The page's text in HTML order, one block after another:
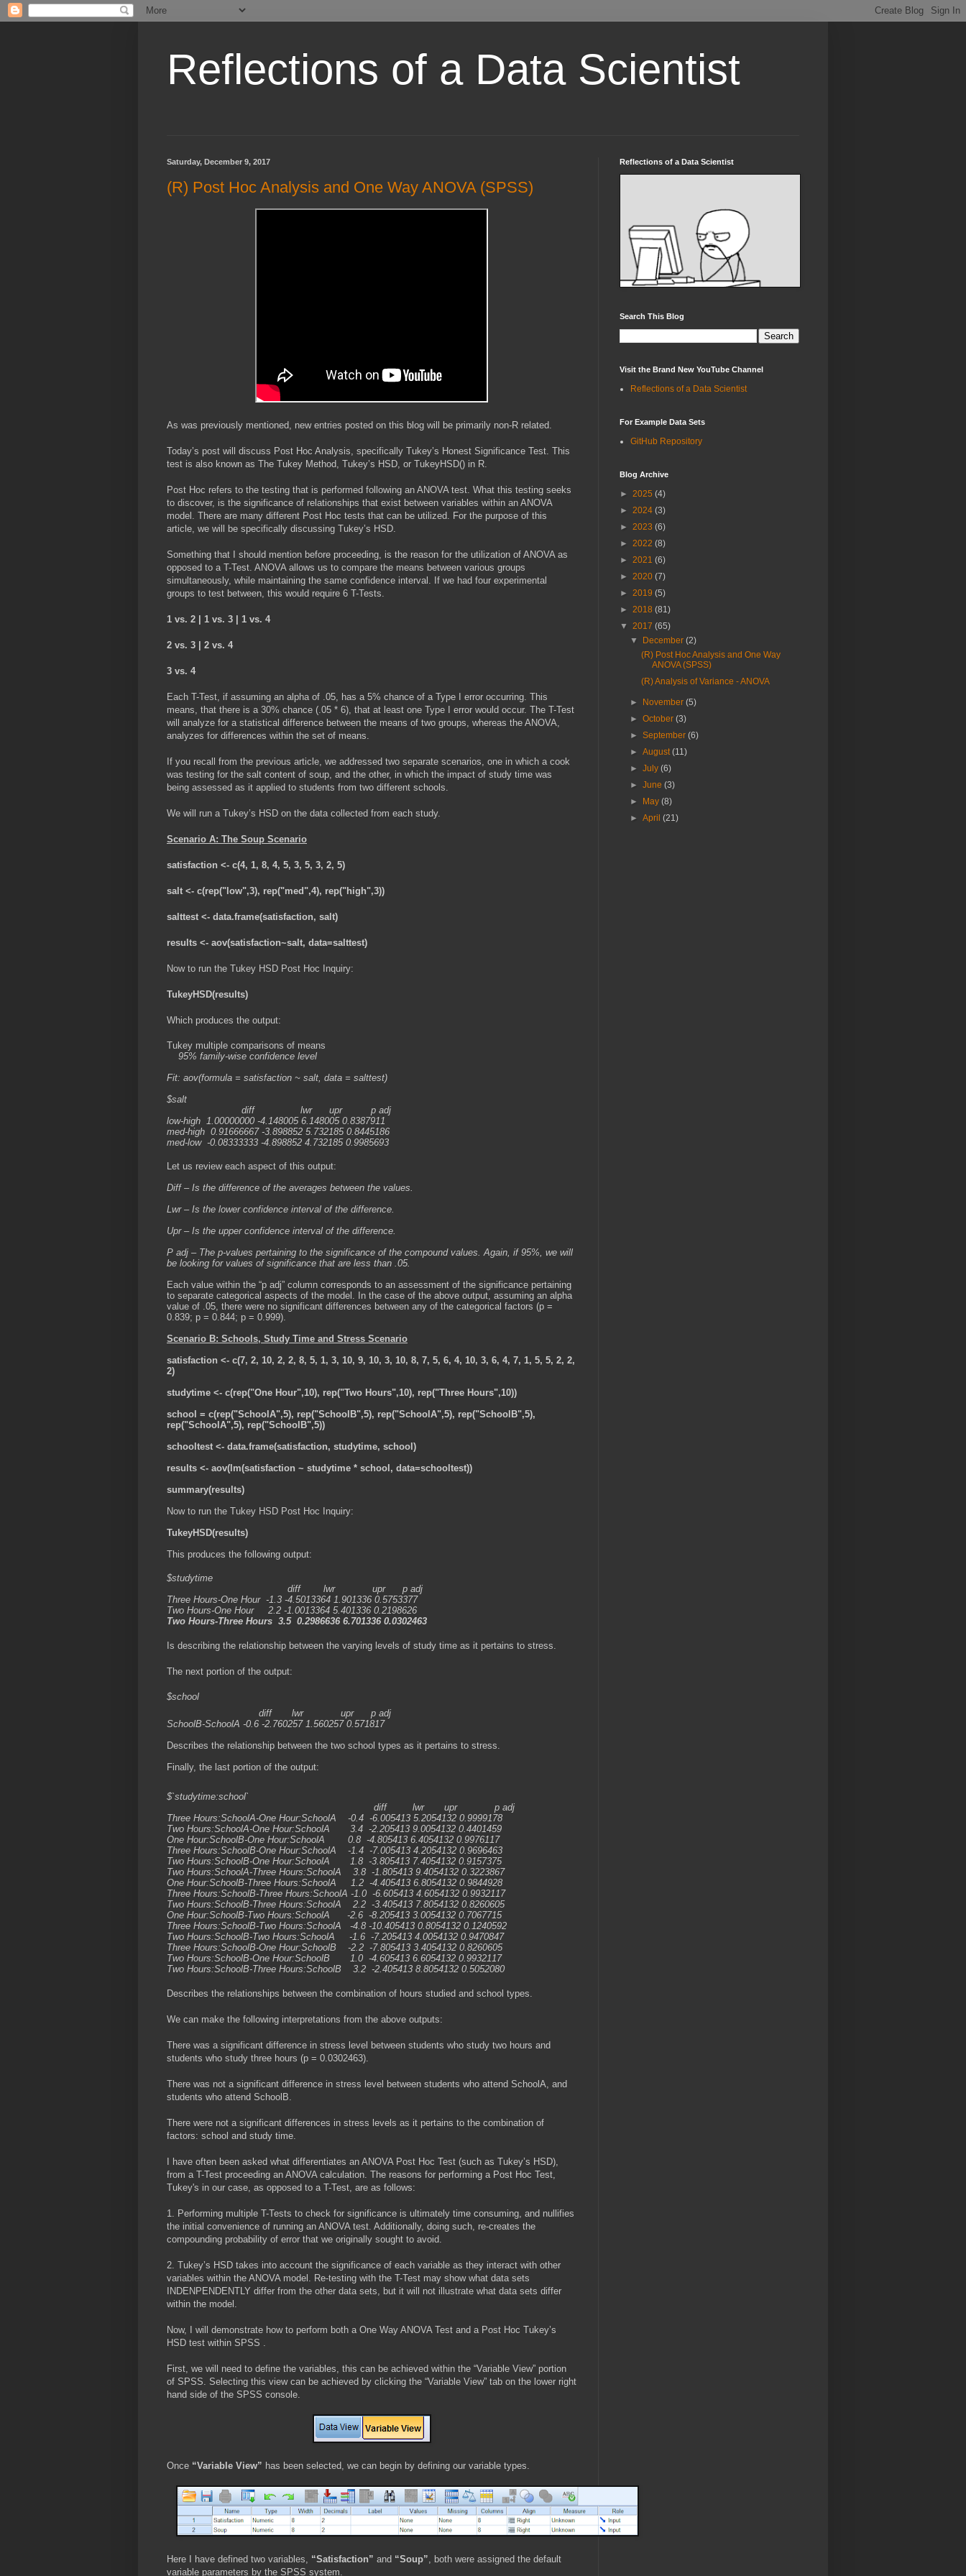
Reflections of a Data Scientist
Saturday, December 9, 2017
(R) Post Hoc Analysis and One Way ANOVA (SPSS)
As was previously mentioned, new entries posted on this blog will be primarily non-R related.
Today’s post will discuss Post Hoc Analysis, specifically Tukey’s Honest Significance Test. This
test is also known as The Tukey Method, Tukey’s HSD, or TukeyHSD() in R.
Post Hoc refers to the testing that is performed following an ANOVA test. What this testing seeks
to discover, is the significance of relationships that exist between variables within an ANOVA
model. There are many different Post Hoc tests that can be utilized. For the purpose of this
article, we will be specifically discussing Tukey’s HSD.
Something that I should mention before proceeding, is the reason for the utilization of ANOVA as
opposed to a T-Test. ANOVA allows us to compare the means between various groups
simultaneously, while maintaining the same confidence interval. If we had four experimental
groups to test between, this would require 6 T-Tests.
1 vs. 2 | 1 vs. 3 | 1 vs. 4
2 vs. 3 | 2 vs. 4
3 vs. 4
Each T-Test, if assuming an alpha of .05, has a 5% chance of a Type I error occurring. This
means, that there is a 30% chance (.05 * 6), that at least one Type I error would occur. The T-Test
will analyze for a statistical difference between the means of two groups, whereas the ANOVA,
analyzes for differences within the set of means.
If you recall from the previous article, we addressed two separate scenarios, one in which a cook
was testing for the salt content of soup, and the other, in which the impact of study time was
being assessed as it applied to students from two different schools.
We will run a Tukey’s HSD on the data collected from each study.
Scenario A: The Soup Scenario
satisfaction <- c(4, 1, 8, 4, 5, 3, 5, 3, 2, 5)
salt <- c(rep("low",3), rep("med",4), rep("high",3))
salttest <- data.frame(satisfaction, salt)
results <- aov(satisfaction~salt, data=salttest)
Now to run the Tukey HSD Post Hoc Inquiry:
TukeyHSD(results)
Which produces the output:
Tukey multiple comparisons of means
95% family-wise confidence level
Fit: aov(formula = satisfaction ~ salt, data = salttest)
$salt
diff lwr upr p adj
low-high 1.00000000 -4.148005 6.148005 0.8387911
med-high 0.91666667 -3.898852 5.732185 0.8445186
med-low -0.08333333 -4.898852 4.732185 0.9985693
Let us review each aspect of this output:
Diff – Is the difference of the averages between the values.
Lwr – Is the lower confidence interval of the difference.
Upr – Is the upper confidence interval of the difference.
P adj – The p-values pertaining to the significance of the compound values. Again, if 95%, we will
be looking for values of significance that are less than .05.
Each value within the “p adj” column corresponds to an assessment of the significance pertaining
to separate categorical aspects of the model. In the case of the above output, assuming an alpha
value of .05, there were no significant differences between any of the categorical factors (p =
0.839; p = 0.844; p = 0.999).
Scenario B: Schools, Study Time and Stress Scenario
satisfaction <- c(7, 2, 10, 2, 2, 8, 5, 1, 3, 10, 9, 10, 3, 10, 8, 7, 5, 6, 4, 10, 3, 6, 4, 7, 1, 5, 5, 2, 2,
2)
studytime <- c(rep("One Hour",10), rep("Two Hours",10), rep("Three Hours",10))
school = c(rep("SchoolA",5), rep("SchoolB",5), rep("SchoolA",5), rep("SchoolB",5),
rep("SchoolA",5), rep("SchoolB",5))
schooltest <- data.frame(satisfaction, studytime, school)
results <- aov(lm(satisfaction ~ studytime * school, data=schooltest))
summary(results)
Now to run the Tukey HSD Post Hoc Inquiry:
TukeyHSD(results)
This produces the following output:
$studytime
diff lwr upr p adj
Three Hours-One Hour -1.3 -4.5013364 1.901336 0.5753377
Two Hours-One Hour 2.2 -1.0013364 5.401336 0.2198626
Two Hours-Three Hours 3.5 0.2986636 6.701336 0.0302463
Is describing the relationship between the varying levels of study time as it pertains to stress.
The next portion of the output:
$school
diff lwr upr p adj
SchoolB-SchoolA -0.6 -2.760257 1.560257 0.571817
Describes the relationship between the two school types as it pertains to stress.
Finally, the last portion of the output:
$`studytime:school`
diff lwr upr p adj
Three Hours:SchoolA-One Hour:SchoolA -0.4 -6.005413 5.2054132 0.9999178
Two Hours:SchoolA-One Hour:SchoolA 3.4 -2.205413 9.0054132 0.4401459
One Hour:SchoolB-One Hour:SchoolA 0.8 -4.805413 6.4054132 0.9976117
Three Hours:SchoolB-One Hour:SchoolA -1.4 -7.005413 4.2054132 0.9696463
Two Hours:SchoolB-One Hour:SchoolA 1.8 -3.805413 7.4054132 0.9157375
Two Hours:SchoolA-Three Hours:SchoolA 3.8 -1.805413 9.4054132 0.3223867
One Hour:SchoolB-Three Hours:SchoolA 1.2 -4.405413 6.8054132 0.9844928
Three Hours:SchoolB-Three Hours:SchoolA -1.0 -6.605413 4.6054132 0.9932117
Two Hours:SchoolB-Three Hours:SchoolA 2.2 -3.405413 7.8054132 0.8260605
One Hour:SchoolB-Two Hours:SchoolA -2.6 -8.205413 3.0054132 0.7067715
Three Hours:SchoolB-Two Hours:SchoolA -4.8 -10.405413 0.8054132 0.1240592
Two Hours:SchoolB-Two Hours:SchoolA -1.6 -7.205413 4.0054132 0.9470847
Three Hours:SchoolB-One Hour:SchoolB -2.2 -7.805413 3.4054132 0.8260605
Two Hours:SchoolB-One Hour:SchoolB 1.0 -4.605413 6.6054132 0.9932117
Two Hours:SchoolB-Three Hours:SchoolB 3.2 -2.405413 8.8054132 0.5052080
Describes the relationships between the combination of hours studied and school types.
We can make the following interpretations from the above outputs:
There was a significant difference in stress level between students who study two hours and
students who study three hours (p = 0.0302463).
There was not a significant difference in stress level between students who attend SchoolA, and
students who attend SchoolB.
There were not a significant differences in stress levels as it pertains to the combination of
factors: school and study time.
I have often been asked what differentiates an ANOVA Post Hoc Test (such as Tukey’s HSD),
from a T-Test proceeding an ANOVA calculation. The reasons for performing a Post Hoc Test,
Tukey's in our case, as opposed to a T-Test, are as follows:
1. Performing multiple T-Tests to check for significance is ultimately time consuming, and nullifies
the initial convenience of running an ANOVA test. Additionally, doing such, re-creates the
compounding probability of error that we originally sought to avoid.
2. Tukey’s HSD takes into account the significance of each variable as they interact with other
variables within the ANOVA model. Re-testing with the T-Test may show what data sets
INDENPENDENTLY differ from the other data sets, but it will not illustrate what data sets differ
within the model.
Now, I will demonstrate how to perform both a One Way ANOVA Test and a Post Hoc Tukey’s
HSD test within SPSS .
First, we will need to define the variables, this can be achieved within the “Variable View” portion
of SPSS. Selecting this view can be achieved by clicking the “Variable View” tab on the lower right
hand side of the SPSS console.
Once “Variable View” has been selected, we can begin by defining our variable types.
Here I have defined two variables, “Satisfaction” and “Soup” , both were assigned the default
variable parameters by the SPSS system.
Reflections of a Data Scientist
Search This Blog
Visit the Brand New YouTube Channel
Reflections of a Data Scientist
For Example Data Sets
GitHub Repository
Blog Archive
► 2025 (4)
► 2024 (3)
► 2023 (6)
► 2022 (8)
► 2021 (6)
► 2020 (7)
► 2019 (5)
► 2018 (81)
▼ 2017 (65)
▼
December(2)
(R) Post Hoc Analysis and One Way
ANOVA (SPSS)
(R) Analysis of Variance - ANOVA
► November(5)
►October(3)
►September(6)
►August(11)
►July(6)
►June(3)
►
May(8)
►April(21)